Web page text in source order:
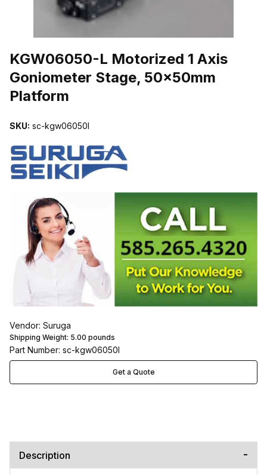
KGW06050-L Motorized 1 Axis
Goniometer Stage, 50x50mm
Platform
SKU: sc-kgw06050l
Vendor: Suruga
Shipping Weight: 5.00 pounds
Part Number: sc-kgw06050l
Get a Quote
Description